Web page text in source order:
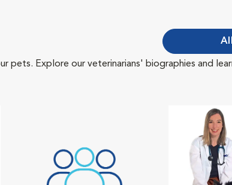
pets. Explore our veterinarians' biographies and
All